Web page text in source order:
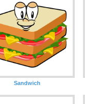
Sandwich